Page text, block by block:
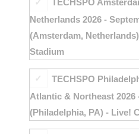
Netherlands 2026 -
(Amsterdam,
Stadium
TECHSPO
Atlantic & Northeast 2026
(Philadelphia, PA) - Live!